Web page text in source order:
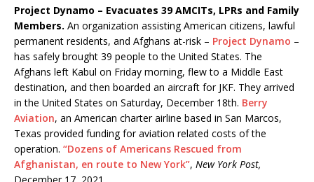
Project Dynamo – Evacuates 39 AMCITs, LPRs and Family
Members. An organization assisting American citizens, lawful
permanent residents, and Afghans at-risk – Project Dynamo –
has safely brought 39 people to the United States. The
Afghans left Kabul on Friday morning, flew to a Middle East
destination, and then boarded an aircraft for JKF. They arrived
in the United States on Saturday, December 18th. Berry
Aviation, an American charter airline based in San Marcos,
Texas provided funding for aviation related costs of the
operation. “Dozens of Americans Rescued from
Afghanistan, en route to New York”, New York Post,